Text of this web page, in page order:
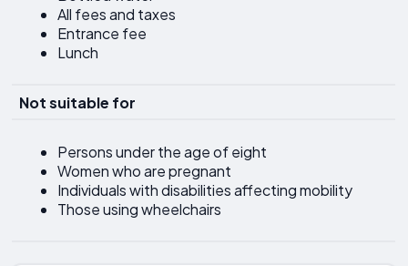
All fees and taxes
Entrance fee
Lunch
Not suitable for
Persons under the age of eight
Women who are pregnant
Individuals with disabilities affecting mobility
Those using wheelchairs